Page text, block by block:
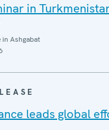
in
in Ashgabat
leads global